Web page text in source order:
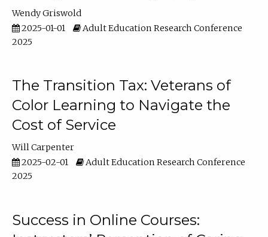
Wendy Griswold
2025-01-01
Adult Education Research Conference
2025
The Transition Tax: Veterans of
Color Learning to Navigate the
Cost of Service
Will Carpenter
2025-02-01
Adult Education Research Conference
2025
Success in Online Courses: